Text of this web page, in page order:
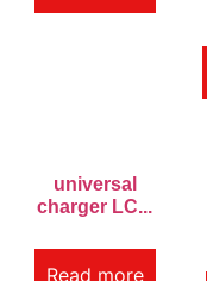
universal
charger LC...
Read more